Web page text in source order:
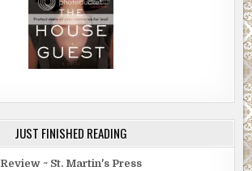
JUST FINISHED READING
Review ~ St. Martin's Press